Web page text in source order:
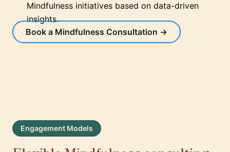
Mindfulness initiatives based on data-driven
insights.
Book a Mindfulness Consultation →
Engagement Models